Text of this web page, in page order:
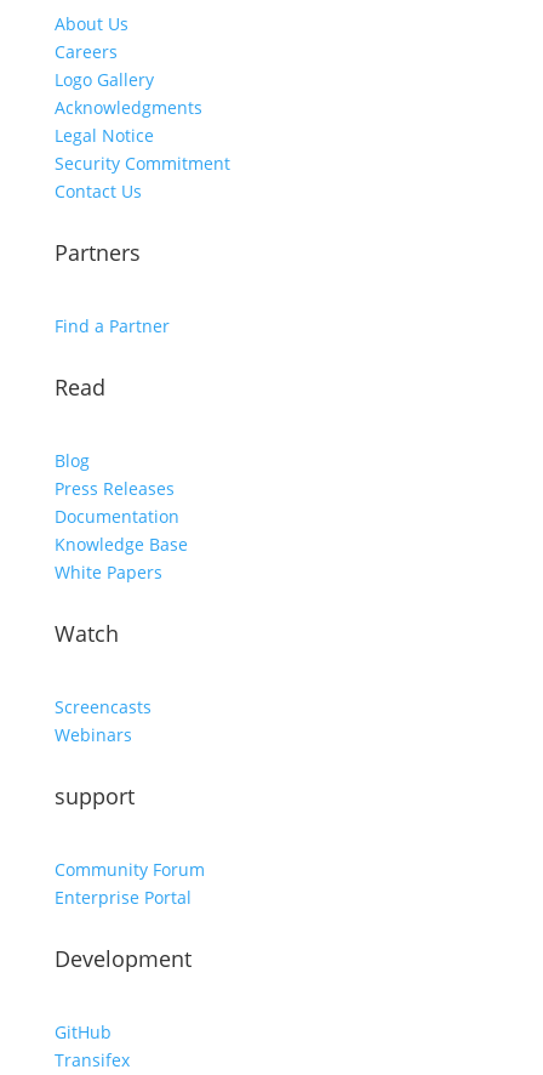
About Us
Careers
Logo Gallery
Acknowledgments
Legal Notice
Security Commitment
Contact Us
Partners
Find a Partner
Read
Blog
Press Releases
Documentation
Knowledge Base
White Papers
Watch
Screencasts
Webinars
support
Community Forum
Enterprise Portal
Development
GitHub
Transifex